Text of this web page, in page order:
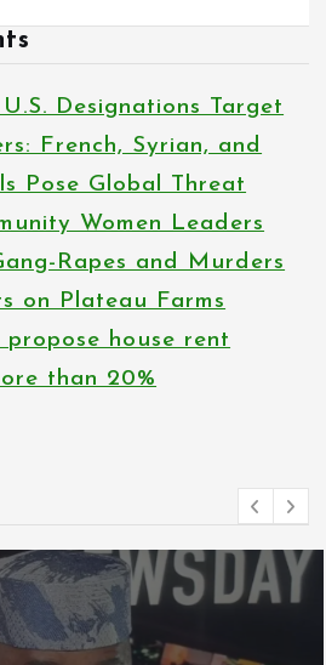
Designations Target
French, Syrian, and
Pose Global Threat
Women Leaders
Rapes and Murders
on Plateau Farms
propose house rent
than 20%